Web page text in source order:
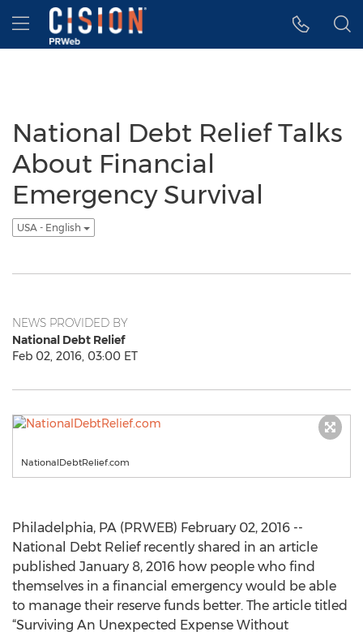
Accessibility Statement
Skip Navigation
Hamburger menu
National Debt Relief Talks
About Financial
Emergency Survival
USA - English
NEWS PROVIDED BY
National Debt Relief
Feb 02, 2016, 03:00 ET
NationalDebtRelief.com
Philadelphia, PA (PRWEB) February 02, 2016 --
National Debt Relief recently shared in an article
published January 8, 2016 how people who find
themselves in a financial emergency would be able
to manage their reserve funds better. The article titled
“Surviving An Unexpected Expense Without